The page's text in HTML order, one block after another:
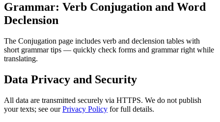
Grammar: Verb Conjugation and Word
Declension
The Conjugation page includes verb and declension tables with
short grammar tips — quickly check forms and grammar right while
translating.
Data Privacy and Security
All data are transmitted securely via HTTPS. We do not publish
your texts; see ourPrivacy Policy for full details.